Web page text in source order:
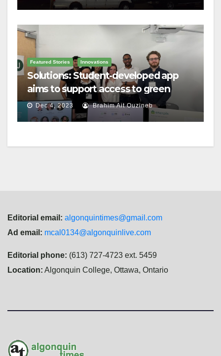
Featured Stories Innovations
Solutions: Student-developed app
aims to support access to green
home grants
Dec 4, 2023 Brahim Ait Ouzineb
Editorial email: algonquintimes@gmail.com
Ad email: mcal0134@algonquinlive.com
Editorial phone: (613) 727-4723 ext. 5459
Location: Algonquin College, Ottawa, Ontario